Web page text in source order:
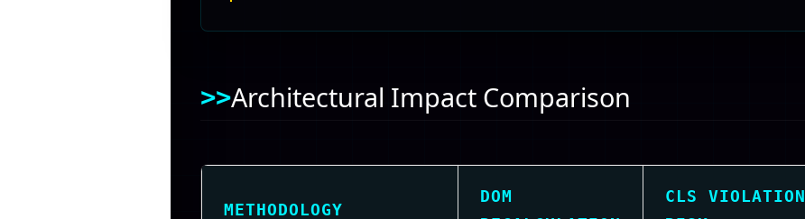
Architectural Impact Comparison
METHODOLOGY
DOM
CLS VIOLATION